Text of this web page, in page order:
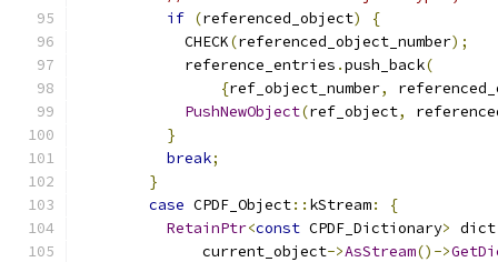
if (referenced_object)
{
            CHECK
(referenced_object_number);
            reference_entries
.push_back(
{ref_object_number,
PushNewObject(ref_object,
}
break;
}
case CPDF_Object:: kStream:
{
RetainPtr<const CPDF_Dictionary>
              current_object
->AsStream()->